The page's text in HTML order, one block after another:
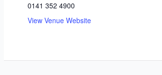
0141 352 4900
View Venue Website